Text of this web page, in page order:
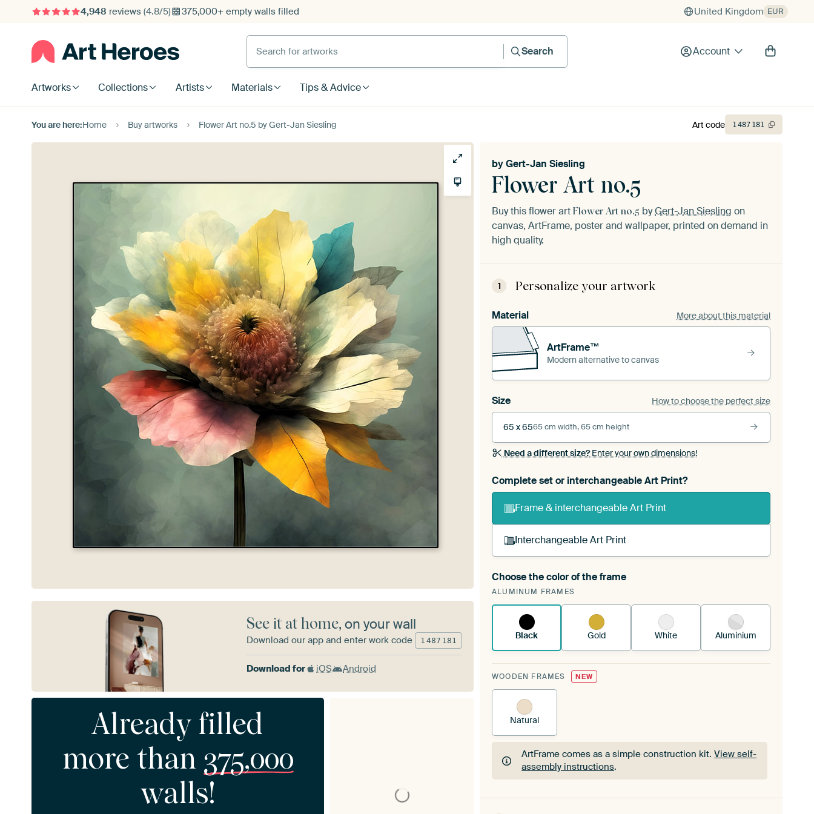
4,948 reviews (4.8/5) 375,000+ empty walls filled United Kingdom EUR
Search for artworks
Search
Account
Artworks Collections Artists Materials Tips & Advice
You are here:Home Buy artworks Flower Art no.5 by Gert-Jan Siesling
Flower Art no.5
byGert-Jan Siesling
Buy this flower art Flower Art no.5 byGert-Jan Siesling on
canvas, ArtFrame, poster and wallpaper, printed on demand in
high quality.
1 Personalize your artwork
Material More about this material
ArtFrame™
Modern alternative to canvas
Size How to choose the perfect size
65 x 6565 cm width, 65 cm height
Need a different size?Enter your own dimensions!
Complete set or interchangeable Art Print?
Frame & interchangeable Art Print
Interchangeable Art Print
A changeable Art Print is stretched into your existing
ArtFrame™See how it works.
Choose the color of the frame
ALUMINUM FRAMES
Black Gold White Aluminium
WOODEN FRAMES NEW
Natural
ArtFrame comes as a simple construction kit.View self-
assembly instructions.
ArtFrame comes as a simple construction kit.View self-
Art code 1487 181
See it at home, on your wall
Download our app and enter work code 1 487 181
Download for iOS Android
Already filled
more than 375,000
walls!